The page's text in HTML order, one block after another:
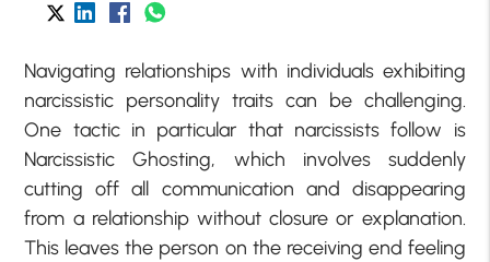
Navigating relationships with individuals exhibiting
narcissistic personality traits can be challenging.
One tactic in particular that narcissists follow is
Narcissistic Ghosting, which involves suddenly
cutting off all communication and disappearing
from a relationship without closure or explanation.
This leaves the person on the receiving end feeling